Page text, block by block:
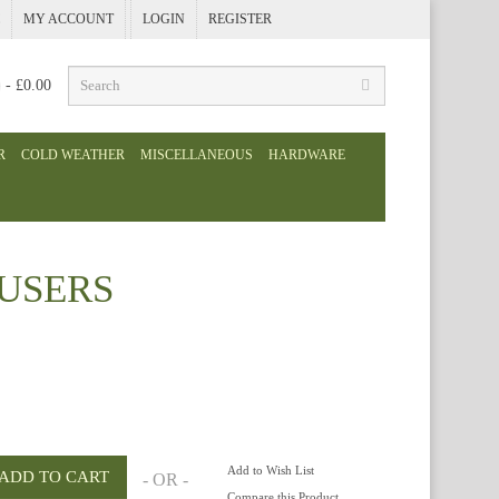
MY ACCOUNT LOGIN REGISTER
- £0.00
COLD WEATHER MISCELLANEOUS HARDWARE
- OR -
Add to Wish List